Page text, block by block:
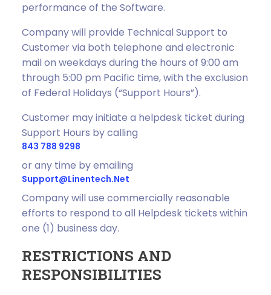
performance of the Software.
Company will provide Technical Support to
Customer via both telephone and electronic
mail on weekdays during the hours of 9:00 am
through 5:00 pm Pacific time, with the exclusion
of Federal Holidays (“Support Hours”).
Customer may initiate a helpdesk ticket during
Support Hours by calling
843 788 9298
or any time by emailing
Support@linentech.net
Company will use commercially reasonable
efforts to respond to all Helpdesk tickets within
one (1) business day.
RESTRICTIONS AND
RESPONSIBILITIES